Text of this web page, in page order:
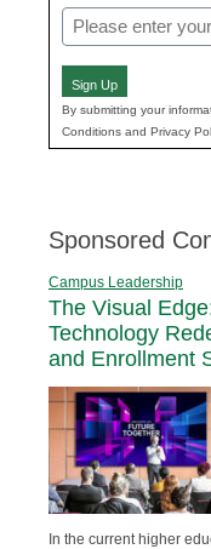
Email
(Required)
Sign Up
By submitting your
Conditions and Privacy
Sponsored
Campus Leadership
The Visual
Technology
and Enrollment
In the current higher